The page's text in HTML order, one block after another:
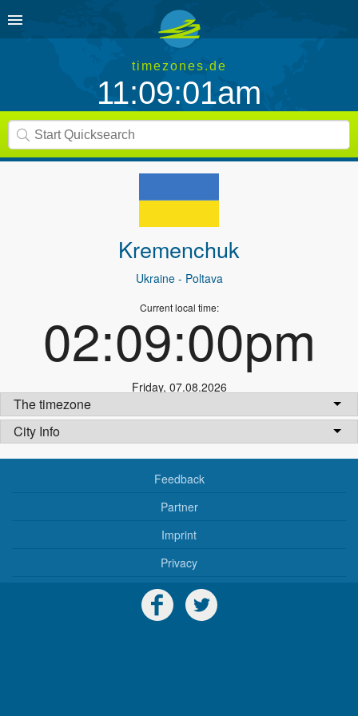
timezones.de
11:09:01am
Kremenchuk
Ukraine- Poltava
Current local time:
02:09:00pm
Friday, 07.08.2026
The timezone
City Info
Feedback
Partner
Imprint
Privacy